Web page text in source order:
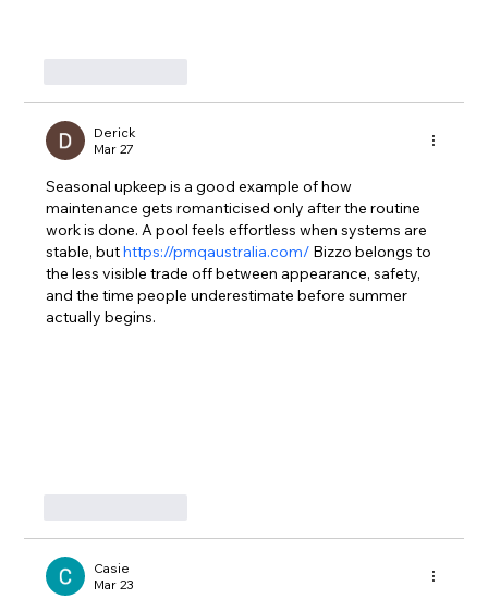
Derick
Mar 27
Seasonal upkeep is a good example of how
maintenance gets romanticised only after the routine
work is done. A pool feels effortless when systems are
stable, but https://pmqaustralia.com/ Bizzo belongs to
the less visible trade off between appearance, safety,
and the time people underestimate before summer
actually begins.
Casie
Mar 23